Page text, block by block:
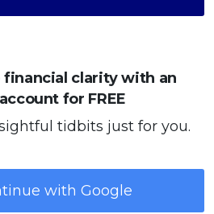
financial clarity with an
for FREE
tidbits just for you.
with Google